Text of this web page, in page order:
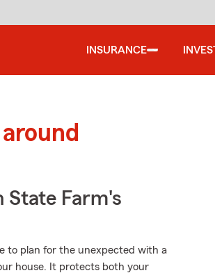
INSURANCE
State Farm's
to plan for the unexpected with a
house. It protects both your